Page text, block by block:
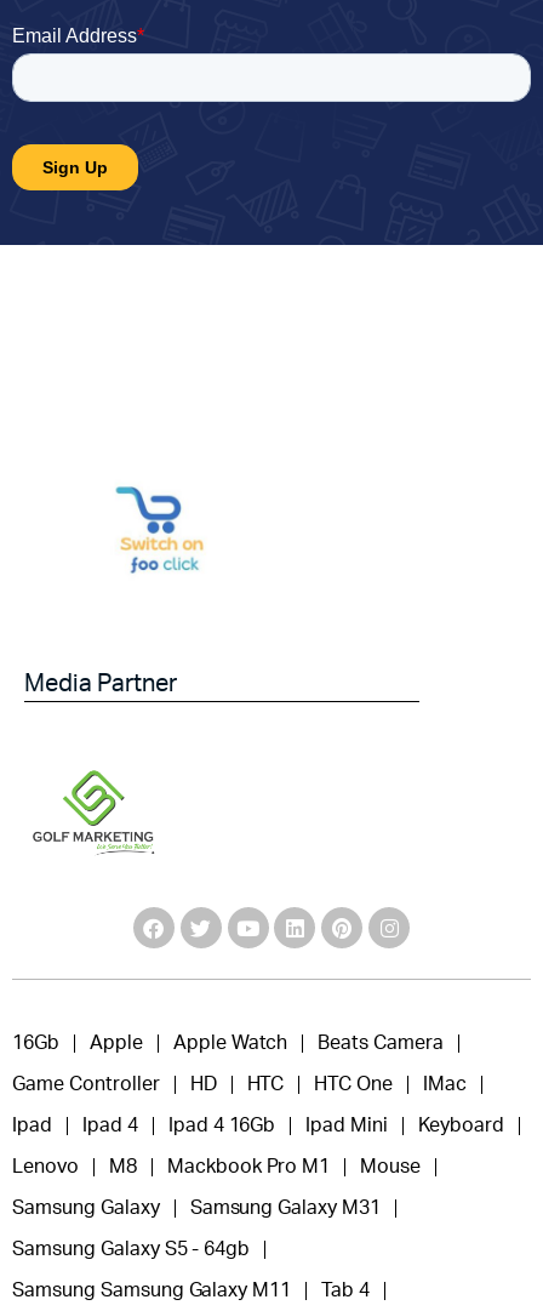
Media Partner
16Gb Apple Apple Watch Beats Camera
Game Controller HD HTC HTC One IMac
Ipad Ipad 4 Ipad 4 16Gb Ipad Mini Keyboard
Lenovo M8 Mackbook Pro M1 Mouse
Samsung Galaxy Samsung Galaxy M31
Samsung Galaxy S5 - 64gb
Samsung Samsung Galaxy M11 Tab 4